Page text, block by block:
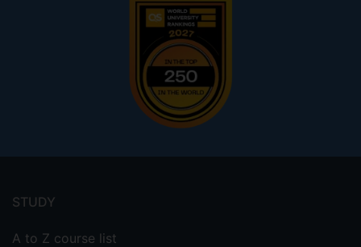
menu
STUDY
A to Z course list